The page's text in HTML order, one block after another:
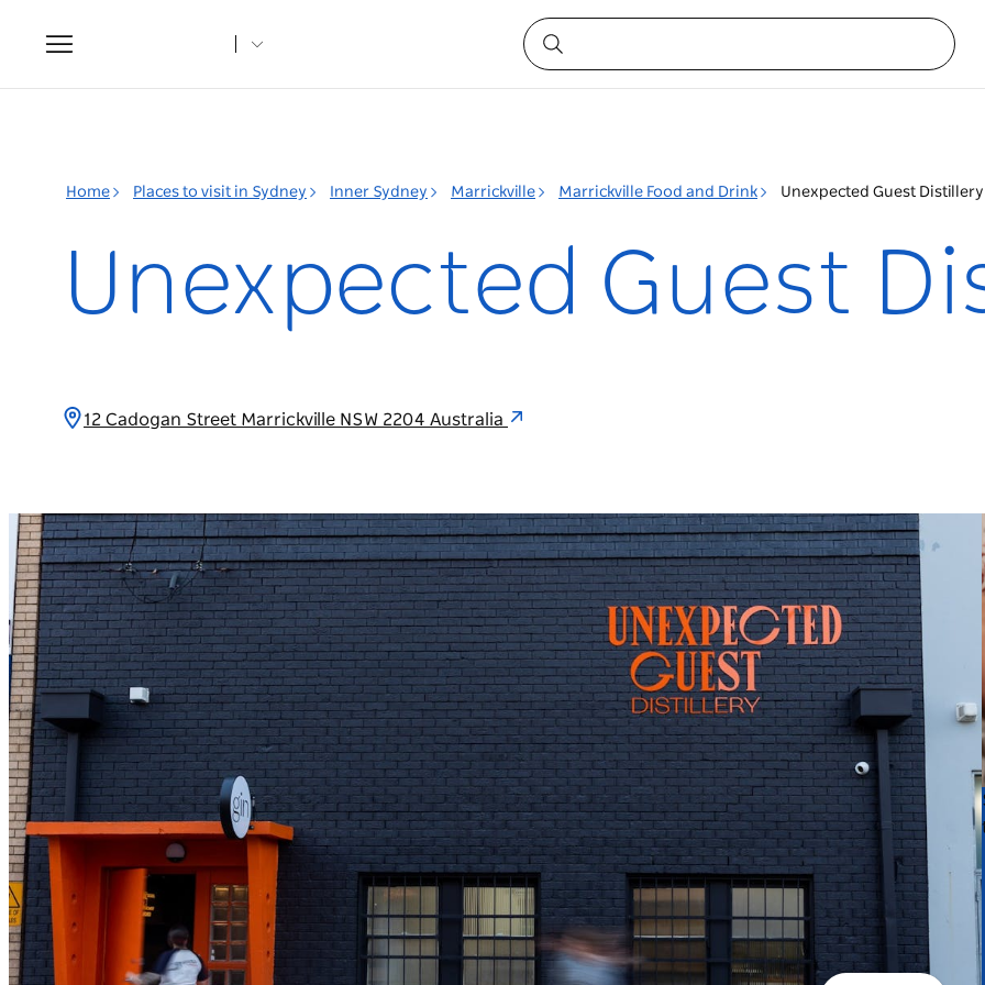
Toggle
navigation
Home Places to visit in Sydney Inner Sydney Marrickville Marrickville Food and Drink Unexpected Guest Distillery
Unexpected Guest
12 Cadogan Street Marrickville NSW 2204 Australia